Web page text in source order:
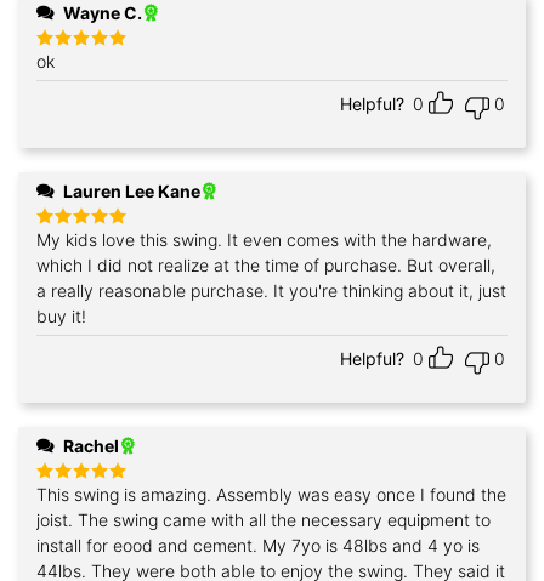
Wayne C.
Rated
out of 5
ok
Helpful? 0 0
Lauren Lee Kane
Rated5
out of 5
My kids love this swing. It even comes with the hardware,
which I did not realize at the time of purchase. But overall,
a really reasonable purchase. It you're thinking about it, just
buy it!
Helpful? 0 0
Rachel
Rated5
out of 5
This swing is amazing. Assembly was easy once I found the
joist. The swing came with all the necessary equipment to
install for eood and cement. My 7yo is 48lbs and 4 yo is
44lbs. They were both able to enjoy the swing. They said it